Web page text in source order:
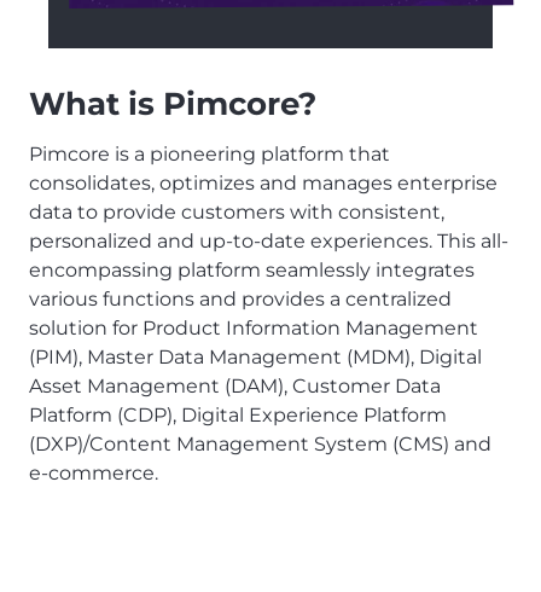
What is Pimcore?
Pimcore is a pioneering platform that
consolidates, optimizes and manages enterprise
data to provide customers with consistent,
personalized and up-to-date experiences. This all-
encompassing platform seamlessly integrates
various functions and provides a centralized
solution for Product Information Management
(PIM), Master Data Management (MDM), Digital
Asset Management (DAM), Customer Data
Platform (CDP), Digital Experience Platform
(DXP)/Content Management System (CMS) and
e-commerce.